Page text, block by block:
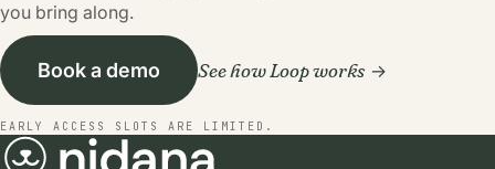
you bring along.
Book a demo See how Loop works
EARLY ACCESS SLOTS ARE LIMITED.